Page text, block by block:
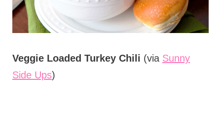
Veggie Loaded Turkey Chili (via Sunny
Side Ups)